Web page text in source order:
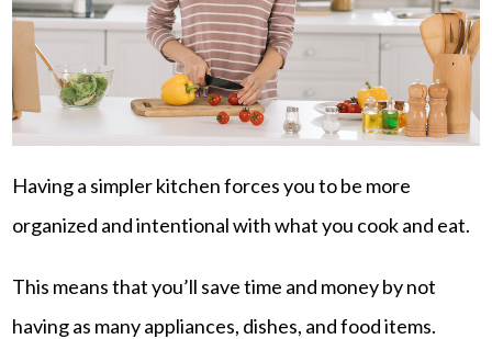
Having a simpler kitchen forces you to be more
organized and intentional with what you cook and eat.
This means that you’ll save time and money by not
having as many appliances, dishes, and food items.